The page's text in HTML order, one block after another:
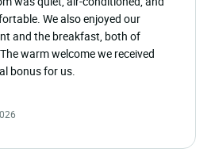
We also enjoyed our
and the breakfast, both of
warm welcome we received
bonus for us.